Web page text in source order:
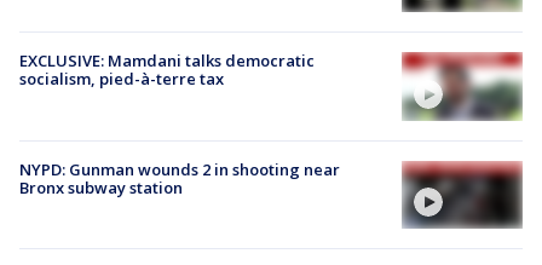
EXCLUSIVE: Mamdani talks democratic
socialism, pied-à-terre tax
NYPD: Gunman wounds 2 in shooting near
Bronx subway station